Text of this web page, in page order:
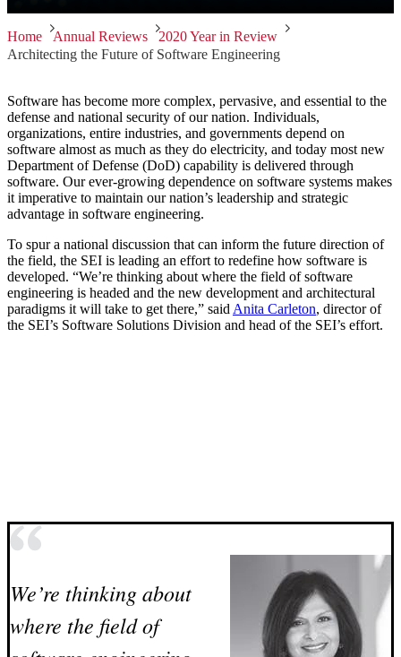
Home Annual Reviews
2020 Year in Review
Architecting the Future of Software Engineering
Software has become more complex, pervasive, and essential to the
defense and national security of our nation. Individuals,
organizations, entire industries, and governments depend on
software almost as much as they do electricity, and today most new
Department of Defense (DoD) capability is delivered through
software. Our ever-growing dependence on software systems makes
it imperative to maintain our nation’s leadership and strategic
advantage in software engineering.
To spur a national discussion that can inform the future direction of
the field, the SEI is leading an effort to redefine how software is
developed. “We’re thinking about where the field of software
engineering is headed and the new development and architectural
paradigms it will take to get there,” said Anita Carleton, director of
the SEI’s Software Solutions Division and head of the SEI’s effort.
We’re thinking about
where the field of